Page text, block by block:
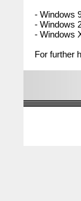
- Windows
- Windows
- Windows
For further